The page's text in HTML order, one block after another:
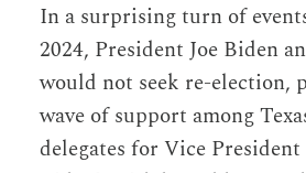
In a surprising turn of
2024, President Joe Biden
would not seek re-election,
wave of support among
delegates for Vice